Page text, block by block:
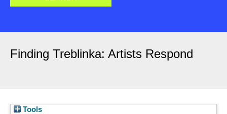
Finding Treblinka: Artists Respond
Tools